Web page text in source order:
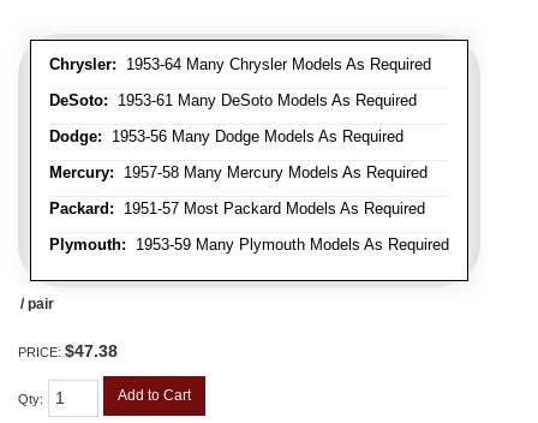
Chrysler: 1953-64 Many Chrysler Models As Required
DeSoto: 1953-61 Many DeSoto Models As Required
Dodge: 1953-56 Many Dodge Models As Required
Mercury: 1957-58 Many Mercury Models As Required
Packard: 1951-57 Most Packard Models As Required
Plymouth: 1953-59 Many Plymouth Models As Required
/ pair
PRICE: $47.38
Qty: Add to Cart